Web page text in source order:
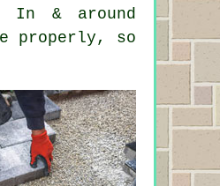
& around
properly, so